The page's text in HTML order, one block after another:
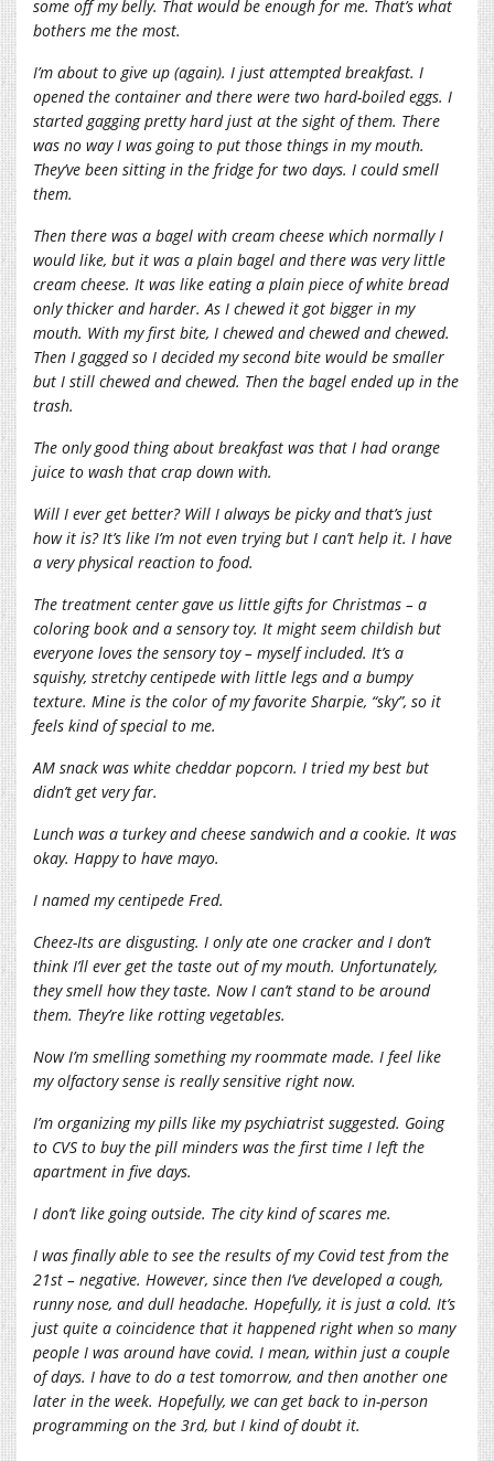
some off my belly. That would be enough for me. That’s what
bothers me the most.
I’m about to give up (again). I just attempted breakfast. I
opened the container and there were two hard-boiled eggs. I
started gagging pretty hard just at the sight of them. There
was no way I was going to put those things in my mouth.
They’ve been sitting in the fridge for two days. I could smell
them.
Then there was a bagel with cream cheese which normally I
would like, but it was a plain bagel and there was very little
cream cheese. It was like eating a plain piece of white bread
only thicker and harder. As I chewed it got bigger in my
mouth. With my first bite, I chewed and chewed and chewed.
Then I gagged so I decided my second bite would be smaller
but I still chewed and chewed. Then the bagel ended up in the
trash.
The only good thing about breakfast was that I had orange
juice to wash that crap down with.
Will I ever get better? Will I always be picky and that’s just
how it is? It’s like I’m not even trying but I can’t help it. I have
a very physical reaction to food.
The treatment center gave us little gifts for Christmas – a
coloring book and a sensory toy. It might seem childish but
everyone loves the sensory toy – myself included. It’s a
squishy, stretchy centipede with little legs and a bumpy
texture. Mine is the color of my favorite Sharpie, “sky”, so it
feels kind of special to me.
AM snack was white cheddar popcorn. I tried my best but
didn’t get very far.
Lunch was a turkey and cheese sandwich and a cookie. It was
okay. Happy to have mayo.
I named my centipede Fred.
Cheez-Its are disgusting. I only ate one cracker and I don’t
think I’ll ever get the taste out of my mouth. Unfortunately,
they smell how they taste. Now I can’t stand to be around
them. They’re like rotting vegetables.
Now I’m smelling something my roommate made. I feel like
my olfactory sense is really sensitive right now.
I’m organizing my pills like my psychiatrist suggested. Going
to CVS to buy the pill minders was the first time I left the
apartment in five days.
I don’t like going outside. The city kind of scares me.
I was finally able to see the results of my Covid test from the
21st – negative. However, since then I’ve developed a cough,
runny nose, and dull headache. Hopefully, it is just a cold. It’s
just quite a coincidence that it happened right when so many
people I was around have covid. I mean, within just a couple
of days. I have to do a test tomorrow, and then another one
later in the week. Hopefully, we can get back to in-person
programming on the 3rd, but I kind of doubt it.